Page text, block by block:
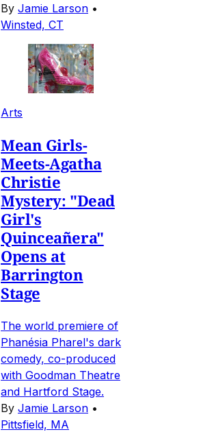
By Jamie Larson •
Winsted, CT
Arts
Mean Girls-
Meets-Agatha
Christie
Mystery: "Dead
Girl's
Quinceañera"
Opens at
Barrington
Stage
The world premiere of
Phanésia Pharel's dark
comedy, co-produced
with Goodman Theatre
and Hartford Stage.
By Jamie Larson •
Pittsfield, MA